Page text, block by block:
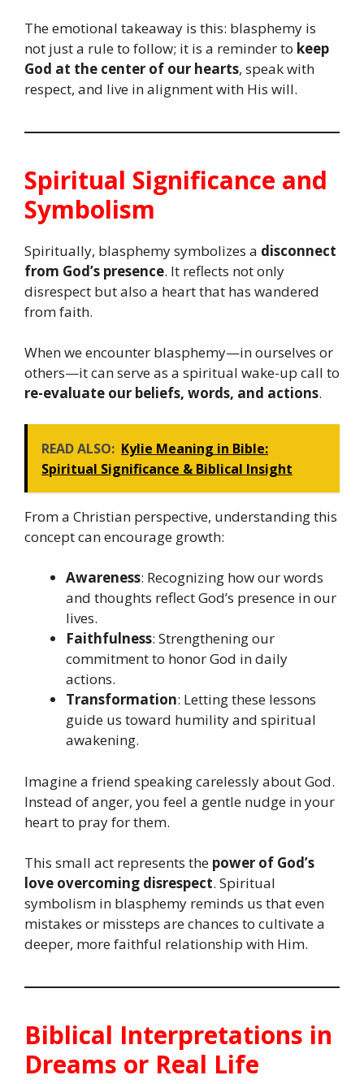
The emotional takeaway is this: blasphemy is
not just a rule to follow; it is a reminder to keep
God at the center of our hearts, speak with
respect, and live in alignment with His will.
Spiritual Significance and
Symbolism
Spiritually, blasphemy symbolizes a disconnect
from God’s presence. It reflects not only
disrespect but also a heart that has wandered
from faith.
When we encounter blasphemy—in ourselves or
others—it can serve as a spiritual wake-up call to
re-evaluate our beliefs, words, and actions.
READ ALSO: Kylie Meaning in Bible:
Spiritual Significance & Biblical Insight
From a Christian perspective, understanding this
concept can encourage growth:
Awareness: Recognizing how our words
and thoughts reflect God’s presence in our
lives.
Faithfulness: Strengthening our
commitment to honor God in daily
actions.
Transformation: Letting these lessons
guide us toward humility and spiritual
awakening.
Imagine a friend speaking carelessly about God.
Instead of anger, you feel a gentle nudge in your
heart to pray for them.
This small act represents the power of God’s
love overcoming disrespect. Spiritual
symbolism in blasphemy reminds us that even
mistakes or missteps are chances to cultivate a
deeper, more faithful relationship with Him.
Biblical Interpretations in
Dreams or Real Life